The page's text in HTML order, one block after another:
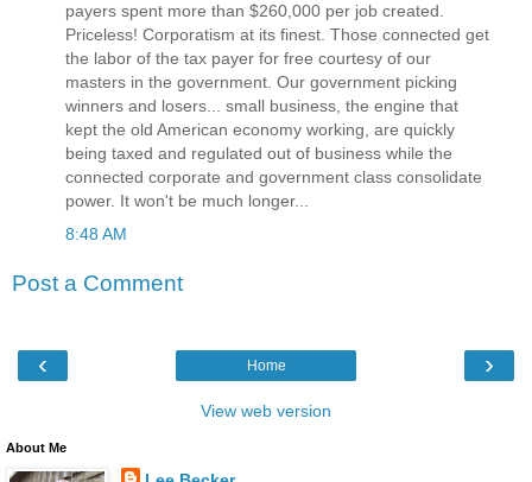
payers spent more than $260,000 per job created.
Priceless! Corporatism at its finest. Those connected get
the labor of the tax payer for free courtesy of our
masters in the government. Our government picking
winners and losers... small business, the engine that
kept the old American economy working, are quickly
being taxed and regulated out of business while the
connected corporate and government class consolidate
power. It won't be much longer...
8:48 AM
Post a Comment
‹ ›
Home
View web version
About Me